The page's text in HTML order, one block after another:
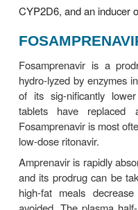
INDINAVIR
Indinavir requires
and therefore
with a small, low-
(60–65%). The
is approxi-mately
cerebrospinal fluid
Excretion is
in half-life to 2.8
necessitates dose